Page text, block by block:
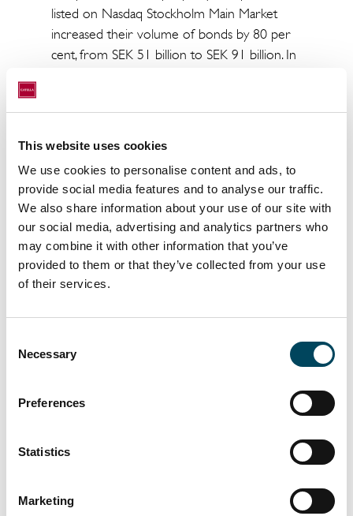
This website uses cookies
We use cookies to personalise content and ads, to
provide social media features and to analyse our traffic.
We also share information about your use of our site with
our social media, advertising and analytics partners who
may combine it with other information that you’ve
provided to them or that they’ve collected from your use
of their services.
Selection
Necessary
Preferences
Statistics
Marketing
listed on Nasdaq Stockholm Main Market
increased their volume of bonds by 80 per
cent, from SEK 51 billion to SEK 91 billion. In
on Nasdaq Stockholm Main Market since May
Malhotra concludes.
The twenty-second edition of the Catella
Real Estate Debt Indicator (CREDI) is
attached and can also be downloaded from
catella.com/en/news-and-
pressreleases/research. CREDI consists of
banks, and the other a set of indices based
Martin Malhotra